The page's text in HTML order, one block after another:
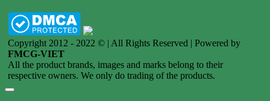
Copyright 2012 - 2022 © | All Rights Reserved | Powered by
FMCG-VIET
All the product brands, images and marks belong to their
respective owners. We only do trading of the products.